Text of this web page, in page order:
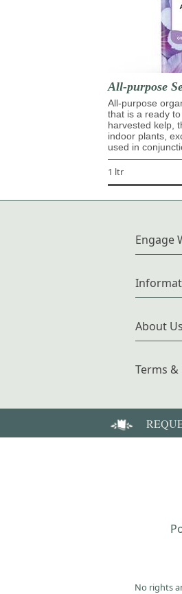
All-purpose
All-purpose
that is a ready
harvested kelp,
indoor plants,
used in
1 ltr
Engage
About
Terms
No rights